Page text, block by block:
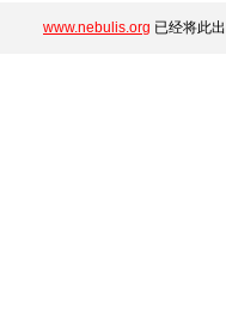
www.nebulis.org 已经将此